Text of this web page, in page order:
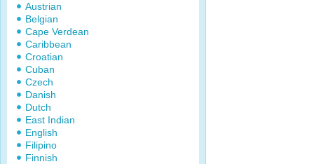
Austrian
Belgian
Cape Verdean
Caribbean
Croatian
Cuban
Czech
Danish
Dutch
East Indian
English
Filipino
Finnish